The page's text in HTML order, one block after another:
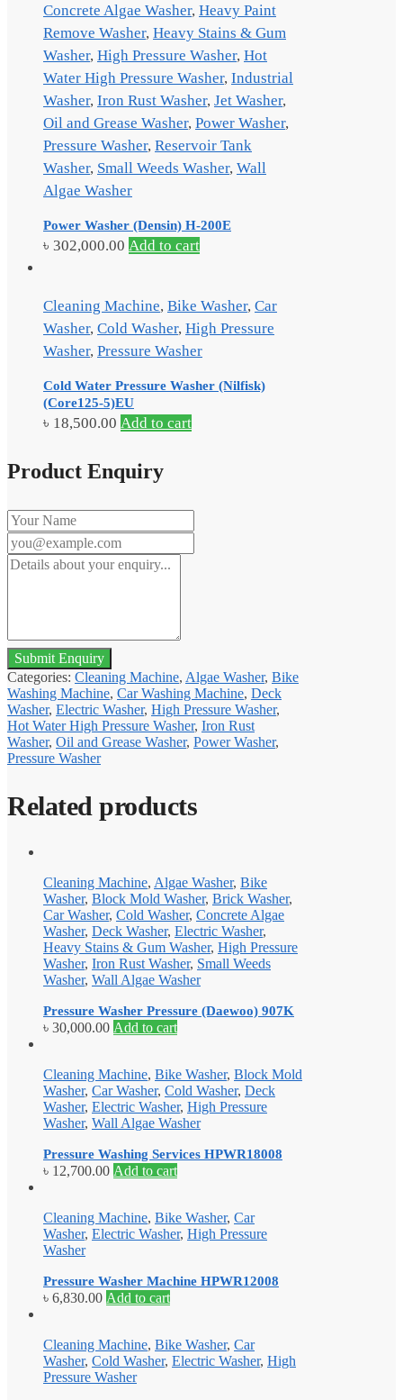
Concrete Algae Washer, Heavy Paint
Remove Washer, Heavy Stains & Gum
Washer, High Pressure Washer, Hot
Water High Pressure Washer, Industrial
Washer, Iron Rust Washer, Jet Washer,
Oil and Grease Washer, Power Washer,
Pressure Washer, Reservoir Tank
Washer, Small Weeds Washer, Wall
Algae Washer
Power Washer (Densin) H-200E
৳ 302,000.00 Add to cart
Cleaning Machine, Bike Washer, Car
Washer, Cold Washer, High Pressure
Washer, Pressure Washer
Cold Water Pressure Washer (Nilfisk)
(Core125-5)EU
৳ 18,500.00 Add to cart
Product Enquiry
Categories: Cleaning Machine, Algae Washer, Bike
Washing Machine, Car Washing Machine, Deck
Washer, Electric Washer, High Pressure Washer,
Hot Water High Pressure Washer, Iron Rust
Washer, Oil and Grease Washer, Power Washer,
Pressure Washer
Related products
Cleaning Machine, Algae Washer, Bike
Washer, Block Mold Washer, Brick Washer,
Car Washer, Cold Washer, Concrete Algae
Washer, Deck Washer, Electric Washer,
Heavy Stains & Gum Washer, High Pressure
Washer, Iron Rust Washer, Small Weeds
Washer, Wall Algae Washer
Pressure Washer Pressure (Daewoo) 907K
৳ 30,000.00 Add to cart
Cleaning Machine, Bike Washer, Block Mold
Washer, Car Washer, Cold Washer, Deck
Washer, Electric Washer, High Pressure
Washer, Wall Algae Washer
Pressure Washing Services HPWR18008
৳ 12,700.00 Add to cart
Cleaning Machine, Bike Washer, Car
Washer, Electric Washer, High Pressure
Washer
Pressure Washer Machine HPWR12008
৳ 6,830.00 Add to cart
Cleaning Machine, Bike Washer, Car
Washer, Cold Washer, Electric Washer, High
Pressure Washer